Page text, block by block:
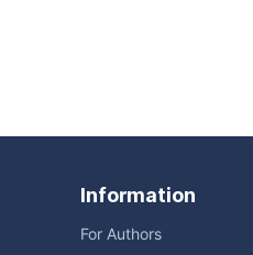
Information
For Authors